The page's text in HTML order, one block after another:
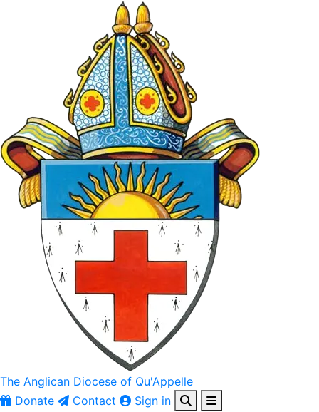
The Anglican Diocese of Qu'Appelle
Donate
Contact
Sign in